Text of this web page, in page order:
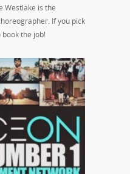
Westlake is the
If you pick
book the job!